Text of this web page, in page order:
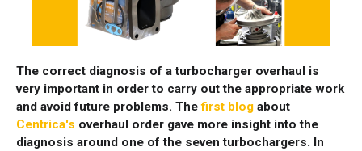
The correct diagnosis of a turbocharger overhaul is
very important in order to carry out the appropriate work
and avoid future problems. Thefirst blog about
Centrica's overhaul order gave more insight into the
diagnosis around one of the seven turbochargers. In